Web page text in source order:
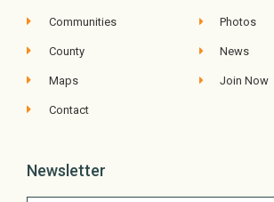
Communities
County
Maps
Contact
Photos
News
Join Now
Newsletter